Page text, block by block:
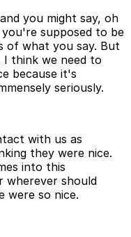
you might say, oh
supposed to be
of what you say. But
think we need to
because it's
seriously.
with us as
they were nice.
into this
wherever should
were so nice.